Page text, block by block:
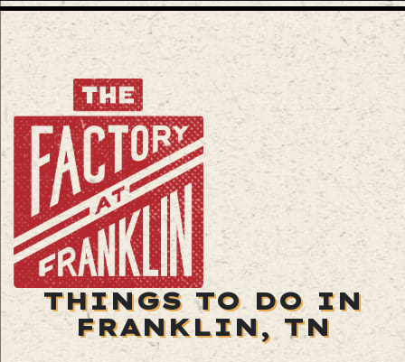
THINGS TO DO IN
FRANKLIN, TN